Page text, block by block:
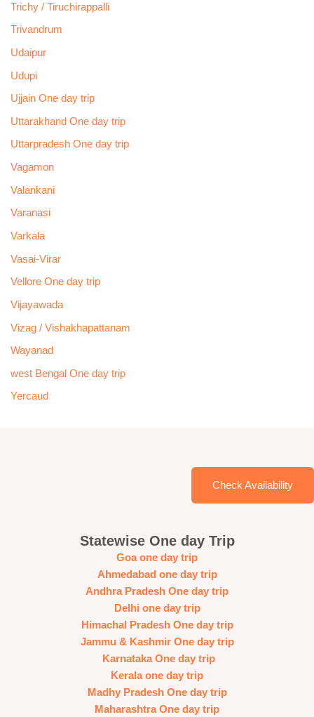
Trichy / Tiruchirappalli
Trivandrum
Udaipur
Udupi
Ujjain One day trip
Uttarakhand One day trip
Uttarpradesh One day trip
Vagamon
Valankani
Varanasi
Varkala
Vasai-Virar
Vellore One day trip
Vijayawada
Vizag / Vishakhapattanam
Wayanad
west Bengal One day trip
Yercaud
Check Availability
Statewise One day Trip
Goa one day trip
Ahmedabad one day trip
Andhra Pradesh One day trip
Delhi one day trip
Himachal Pradesh One day trip
Jammu & Kashmir One day trip
Karnataka One day trip
Kerala one day trip
Madhy Pradesh One day trip
Maharashtra One day trip